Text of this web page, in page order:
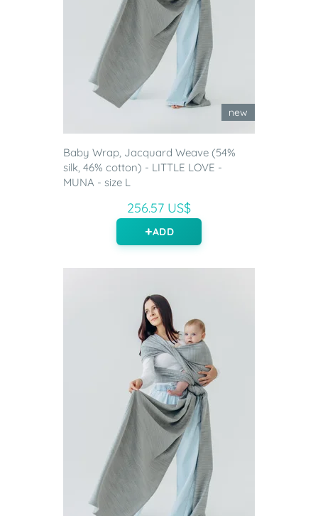
new
Baby Wrap, Jacquard Weave (54%
silk, 46% cotton) - LITTLE LOVE -
MUNA - size L
256.57 US$
ADD